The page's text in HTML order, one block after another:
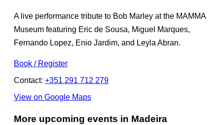
A live performance tribute to Bob Marley at the MAMMA
Museum featuring Eric de Sousa, Miguel Marques,
Fernando Lopez, Enio Jardim, and Leyla Abran.
Book / Register
Contact: +351 291 712 279
View on Google Maps
More upcoming events in Madeira